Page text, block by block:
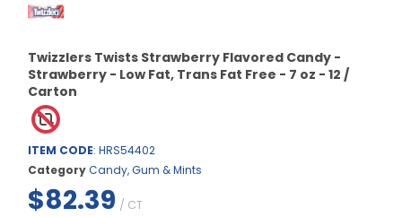
Twizzlers Twists Strawberry Flavored Candy -
Strawberry - Low Fat, Trans Fat Free - 7 oz - 12 /
Carton
ITEM CODE: HRS54402
CategoryCandy, Gum & Mints
$82.39 / CT